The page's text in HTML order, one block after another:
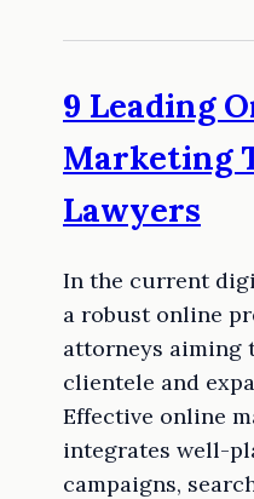
9 Leading
Marketing
Lawyers
In the current
a robust online
attorneys aiming
clientele and
Effective online
integrates well-
campaigns,